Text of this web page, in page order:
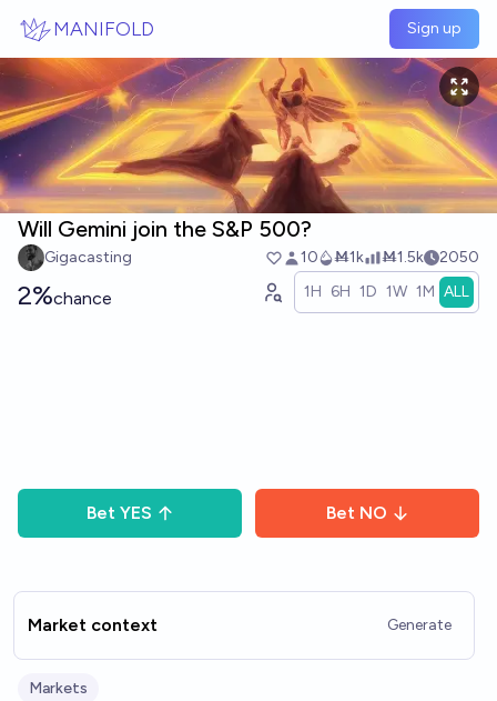
MANIFOLD Sign up
Will Gemini join the S&P 500?
Gigacasting 10 Ṁ1k Ṁ1.5k 2050
2%chance 1H 6H 1D 1W 1M ALL
Bet YES Bet NO
Market context Generate
Markets